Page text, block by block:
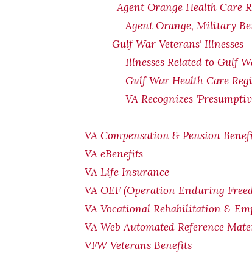
Agent Orange Health Care
Agent Orange, Military
Gulf War Veterans' Illnesses
Illnesses Related to Gulf
Gulf War Health Care
VA Recognizes
VA Compensation & Pension
VA eBenefits
VA Life Insurance
VA OEF (Operation Enduring
VA Vocational Rehabilitation &
VA Web Automated Reference
VFW Veterans Benefits